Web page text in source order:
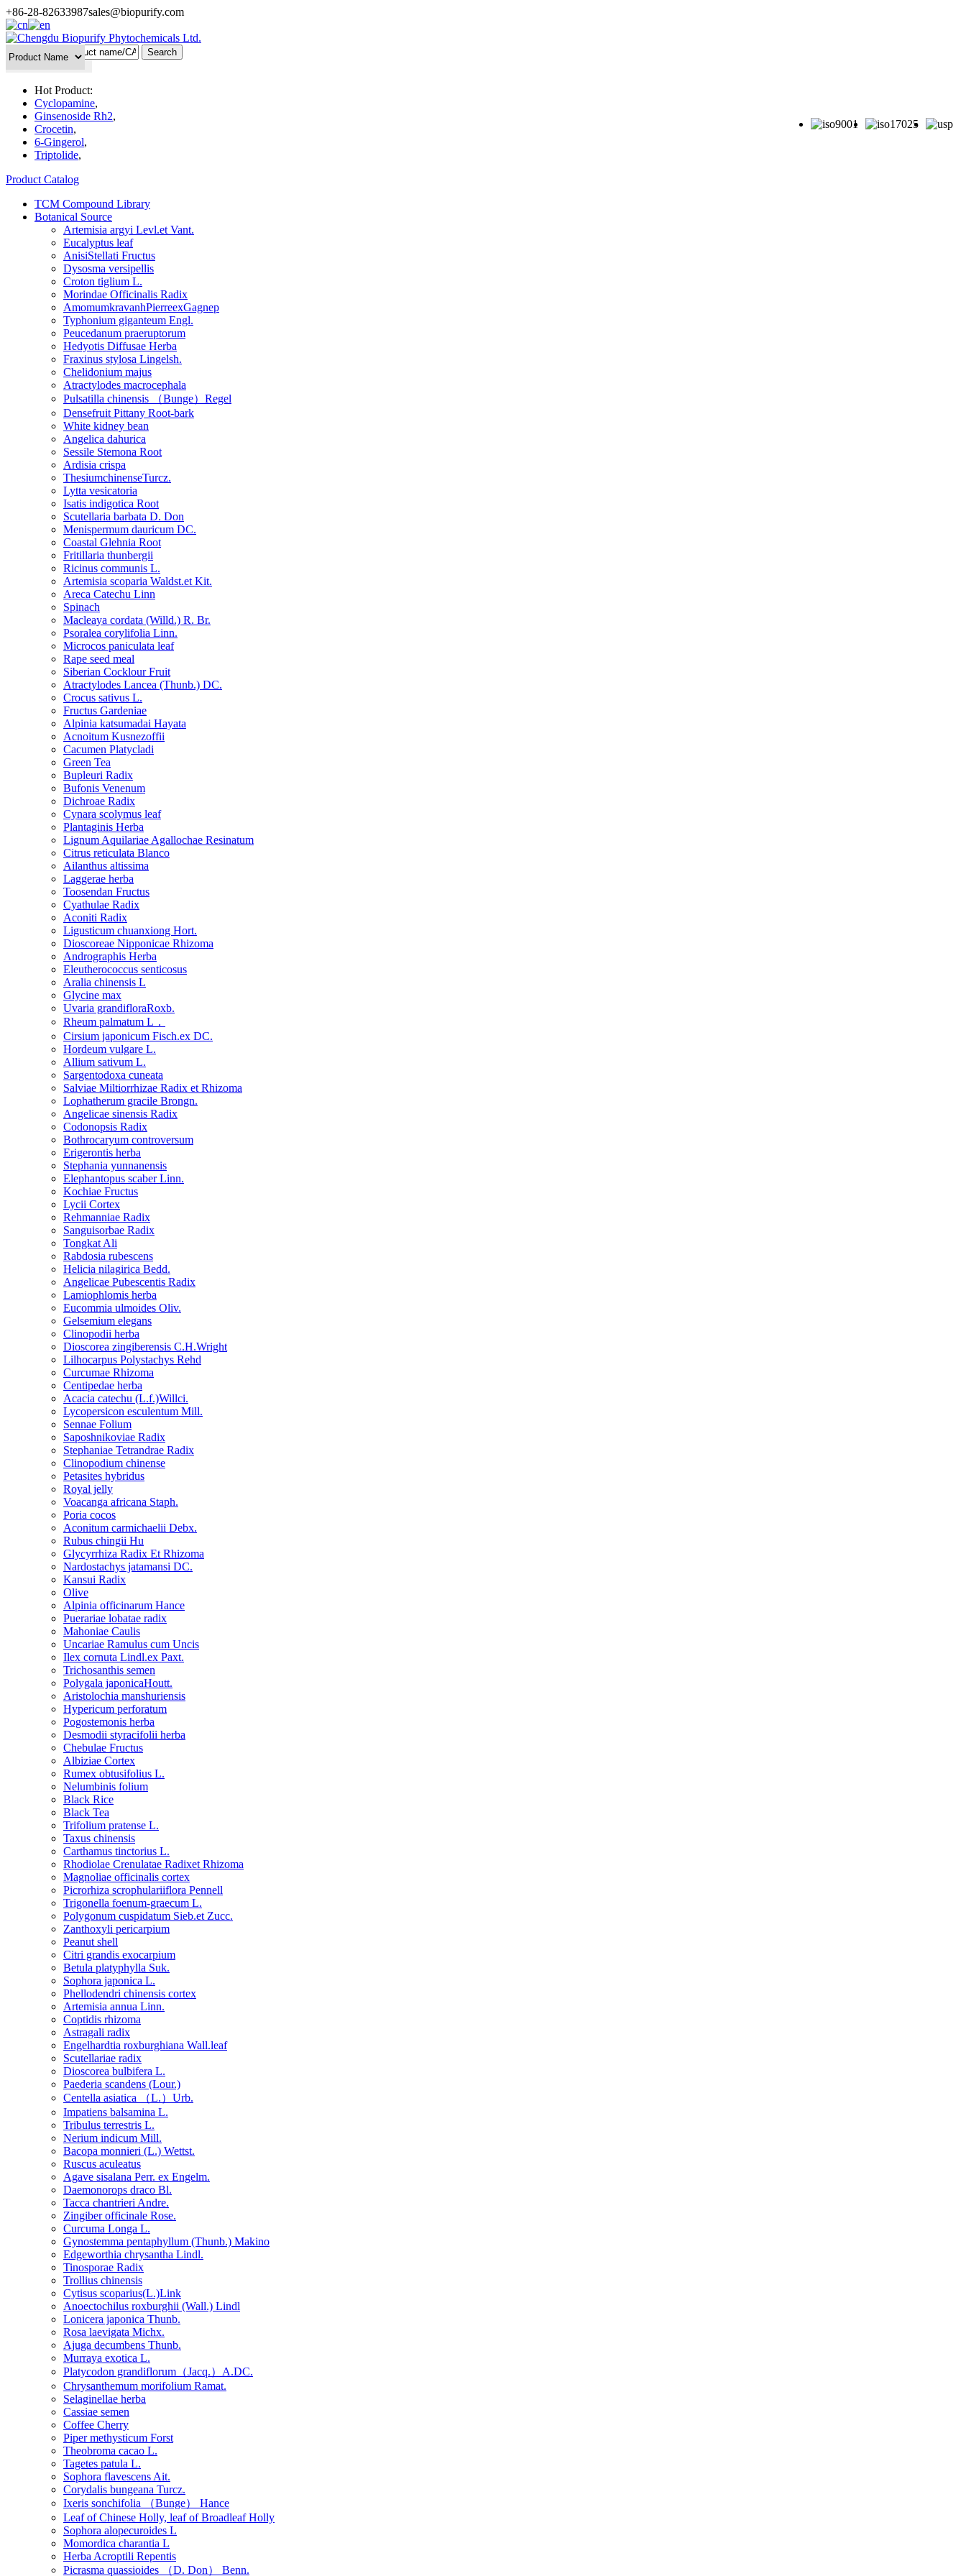
+86-28-82633987sales@biopurify.com
Hot Product:
Cyclopamine,
Ginsenoside Rh2,
Crocetin,
6-Gingerol,
Triptolide,
Product Catalog
TCM Compound Library
Botanical Source
Artemisia argyi Levl.et Vant.
Eucalyptus leaf
AnisiStellati Fructus
Dysosma versipellis
Croton tiglium L.
Morindae Officinalis Radix
AmomumkravanhPierreexGagnep
Typhonium giganteum Engl.
Peucedanum praeruptorum
Hedyotis Diffusae Herba
Fraxinus stylosa Lingelsh.
Chelidonium majus
Atractylodes macrocephala
Pulsatilla chinensis （Bunge）Regel
Densefruit Pittany Root-bark
White kidney bean
Angelica dahurica
Sessile Stemona Root
Ardisia crispa
ThesiumchinenseTurcz.
Lytta vesicatoria
Isatis indigotica Root
Scutellaria barbata D. Don
Menispermum dauricum DC.
Coastal Glehnia Root
Fritillaria thunbergii
Ricinus communis L.
Artemisia scoparia Waldst.et Kit.
Areca Catechu Linn
Spinach
Macleaya cordata (Willd.) R. Br.
Psoralea corylifolia Linn.
Microcos paniculata leaf
Rape seed meal
Siberian Cocklour Fruit
Atractylodes Lancea (Thunb.) DC.
Crocus sativus L.
Fructus Gardeniae
Alpinia katsumadai Hayata
Acnoitum Kusnezoffii
Cacumen Platycladi
Green Tea
Bupleuri Radix
Bufonis Venenum
Dichroae Radix
Cynara scolymus leaf
Plantaginis Herba
Lignum Aquilariae Agallochae Resinatum
Citrus reticulata Blanco
Ailanthus altissima
Laggerae herba
Toosendan Fructus
Cyathulae Radix
Aconiti Radix
Ligusticum chuanxiong Hort.
Dioscoreae Nipponicae Rhizoma
Andrographis Herba
Eleutherococcus senticosus
Aralia chinensis L
Glycine max
Uvaria grandifloraRoxb.
Rheum palmatum L．
Cirsium japonicum Fisch.ex DC.
Hordeum vulgare L.
Allium sativum L.
Sargentodoxa cuneata
Salviae Miltiorrhizae Radix et Rhizoma
Lophatherum gracile Brongn.
Angelicae sinensis Radix
Codonopsis Radix
Bothrocaryum controversum
Erigerontis herba
Stephania yunnanensis
Elephantopus scaber Linn.
Kochiae Fructus
Lycii Cortex
Rehmanniae Radix
Sanguisorbae Radix
Tongkat Ali
Rabdosia rubescens
Helicia nilagirica Bedd.
Angelicae Pubescentis Radix
Lamiophlomis herba
Eucommia ulmoides Oliv.
Gelsemium elegans
Clinopodii herba
Dioscorea zingiberensis C.H.Wright
Lilhocarpus Polystachys Rehd
Curcumae Rhizoma
Centipedae herba
Acacia catechu (L.f.)Willci.
Lycopersicon esculentum Mill.
Sennae Folium
Saposhnikoviae Radix
Stephaniae Tetrandrae Radix
Clinopodium chinense
Petasites hybridus
Royal jelly
Voacanga africana Staph.
Poria cocos
Aconitum carmichaelii Debx.
Rubus chingii Hu
Glycyrrhiza Radix Et Rhizoma
Nardostachys jatamansi DC.
Kansui Radix
Olive
Alpinia officinarum Hance
Puerariae lobatae radix
Mahoniae Caulis
Uncariae Ramulus cum Uncis
Ilex cornuta Lindl.ex Paxt.
Trichosanthis semen
Polygala japonicaHoutt.
Aristolochia manshuriensis
Hypericum perforatum
Pogostemonis herba
Desmodii styracifolii herba
Chebulae Fructus
Albiziae Cortex
Rumex obtusifolius L.
Nelumbinis folium
Black Rice
Black Tea
Trifolium pratense L.
Taxus chinensis
Carthamus tinctorius L.
Rhodiolae Crenulatae Radixet Rhizoma
Magnoliae officinalis cortex
Picrorhiza scrophulariiflora Pennell
Trigonella foenum-graecum L.
Polygonum cuspidatum Sieb.et Zucc.
Zanthoxyli pericarpium
Peanut shell
Citri grandis exocarpium
Betula platyphylla Suk.
Sophora japonica L.
Phellodendri chinensis cortex
Artemisia annua Linn.
Coptidis rhizoma
Astragali radix
Engelhardtia roxburghiana Wall.leaf
Scutellariae radix
Dioscorea bulbifera L.
Paederia scandens (Lour.)
Centella asiatica （L.）Urb.
Impatiens balsamina L.
Tribulus terrestris L.
Nerium indicum Mill.
Bacopa monnieri (L.) Wettst.
Ruscus aculeatus
Agave sisalana Perr. ex Engelm.
Daemonorops draco Bl.
Tacca chantrieri Andre.
Zingiber officinale Rose.
Curcuma Longa L.
Gynostemma pentaphyllum (Thunb.) Makino
Edgeworthia chrysantha Lindl.
Tinosporae Radix
Trollius chinensis
Cytisus scoparius(L.)Link
Anoectochilus roxburghii (Wall.) Lindl
Lonicera japonica Thunb.
Rosa laevigata Michx.
Ajuga decumbens Thunb.
Murraya exotica L.
Platycodon grandiflorum（Jacq.）A.DC.
Chrysanthemum morifolium Ramat.
Selaginellae herba
Cassiae semen
Coffee Cherry
Piper methysticum Forst
Theobroma cacao L.
Tagetes patula L.
Sophora flavescens Ait.
Corydalis bungeana Turcz.
Ixeris sonchifolia （Bunge） Hance
Leaf of Chinese Holly, leaf of Broadleaf Holly
Sophora alopecuroides L
Momordica charantia L
Herba Acroptili Repentis
Picrasma quassioides （D. Don） Benn.